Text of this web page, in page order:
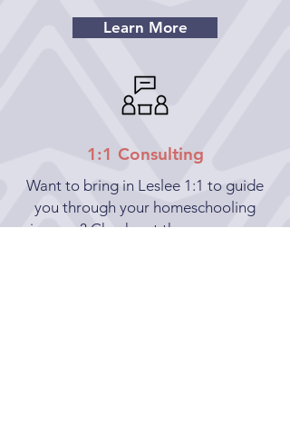
Learn More
1:1 Consulting
Want to bring in Leslee 1:1 to guide
you through your homeschooling
journey? Check out the many ways